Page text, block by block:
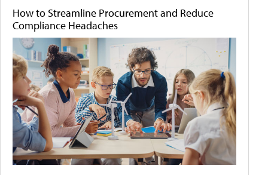
How to Streamline Procurement and Reduce
Compliance Headaches